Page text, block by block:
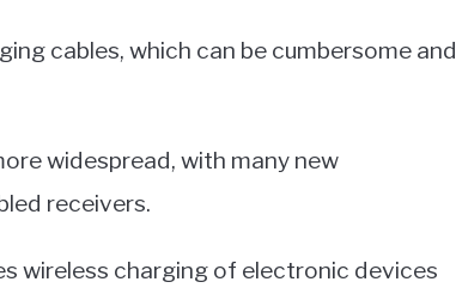
cables, which can be cumbersome and
widespread, with many new
receivers.
wireless charging of electronic devices